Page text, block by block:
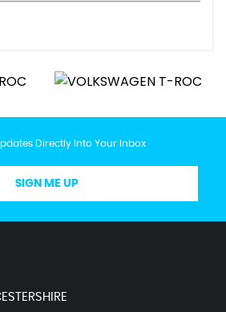
Directly Into Your Inbox
SIGN ME UP